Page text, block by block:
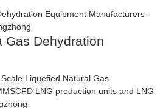
Gas Dehydration